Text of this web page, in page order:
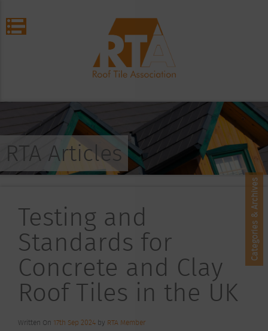
RTA Articles
Testing and
Standards for
Concrete and Clay
Roof Tiles in the UK
Written On 17th Sep 2024 by RTA Member
Categories & Archives